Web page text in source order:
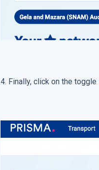
4. Finally, click on the